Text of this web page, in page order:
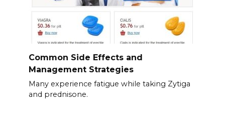
Common Side Effects and
Management Strategies
Many experience fatigue while taking Zytiga
and prednisone.